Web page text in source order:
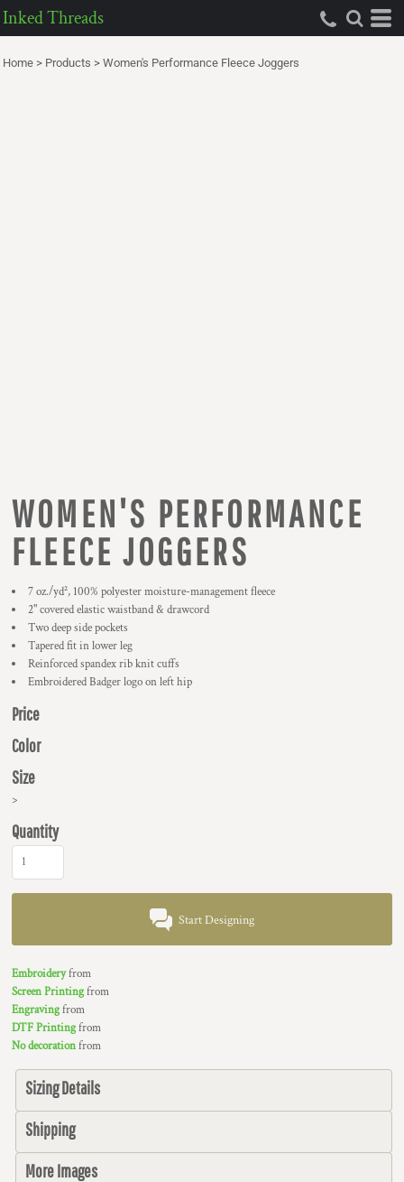
Inked Threads
Home > Products > Women's Performance Fleece Joggers
WOMEN'S PERFORMANCE
FLEECE JOGGERS
7 oz./yd², 100% polyester moisture-management fleece
2" covered elastic waistband & drawcord
Two deep side pockets
Tapered fit in lower leg
Reinforced spandex rib knit cuffs
Embroidered Badger logo on left hip
Price
Color
Size
>
Quantity
Start Designing
Embroideryfrom
Screen Printingfrom
Engravingfrom
DTF Printingfrom
No decorationfrom
Sizing Details
Shipping
More Images